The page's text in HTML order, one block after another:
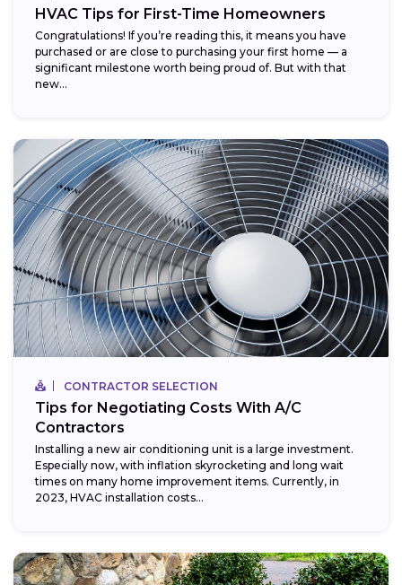
HVAC Tips for First-Time Homeowners
Congratulations! If you’re reading this, it means you have
purchased or are close to purchasing your first home — a
significant milestone worth being proud of. But with that
new...
CONTRACTOR SELECTION
Tips for Negotiating Costs With A/C
Contractors
Installing a new air conditioning unit is a large investment.
Especially now, with inflation skyrocketing and long wait
times on many home improvement items. Currently, in
2023, HVAC installation costs...